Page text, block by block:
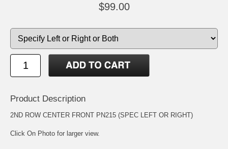
$99.00
Product Description
2ND ROW CENTER FRONT PN215 (SPEC LEFT OR RIGHT)
Click On Photo for larger view.